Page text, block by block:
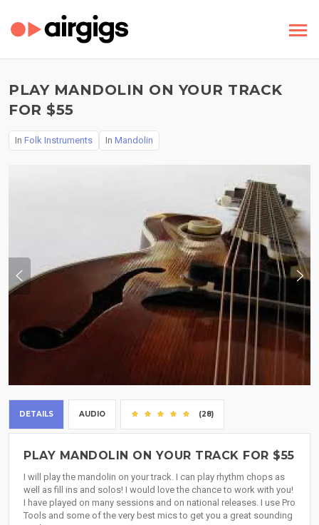
PLAY MANDOLIN ON YOUR TRACK
FOR $55
In Folk Instruments In Mandolin
DETAILS AUDIO (28)
PLAY MANDOLIN ON YOUR TRACK FOR $55
I will play the mandolin on your track. I can play rhythm chops as
well as fill ins and solos! I would love the chance to work with you!
I have played on many sessions and on national releases. I use Pro
Tools and some of the very best mics to get you a great sounding